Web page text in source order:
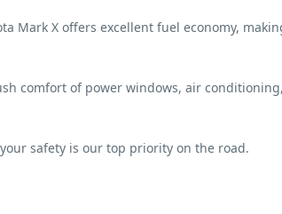
Mark X offers excellent fuel economy,
comfort of power windows, air
safety is our top priority on the road.